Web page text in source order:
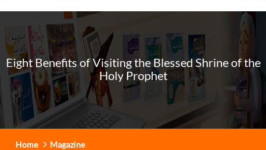
Eight Benefits of Visiting the Blessed Shrine of the
Holy Prophet
Home Magazine